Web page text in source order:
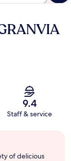
9.4
Staff & service
of delicious